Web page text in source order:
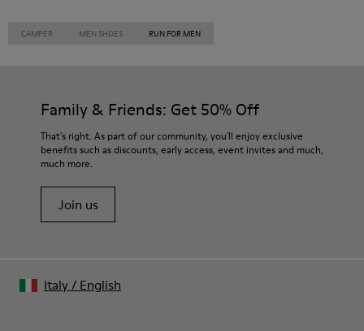
CAMPER MEN SHOES RUN FOR MEN
Family & Friends: Get 50% Off
That's right. As part of our community, you'll enjoy exclusive
benefits such as discounts, early access, event invites and much,
much more.
Join us
Italy/ English